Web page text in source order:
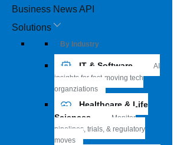
Business News API
Solutions
By Industry
IT & Software
AI
insights for fast-moving tech
organziations
Healthcare & Life
Sciences
Monitor
pipelines, trials, & regulatory
moves